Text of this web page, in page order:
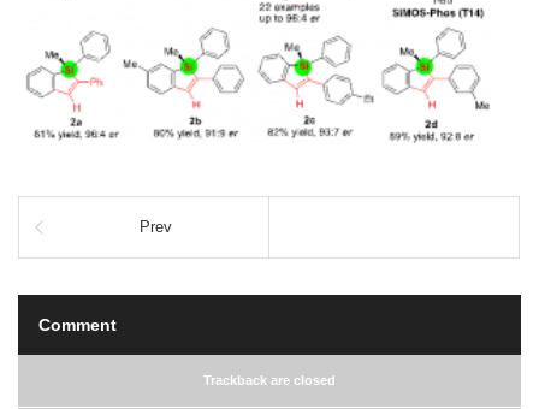
Prev
Comment
Trackback are closed